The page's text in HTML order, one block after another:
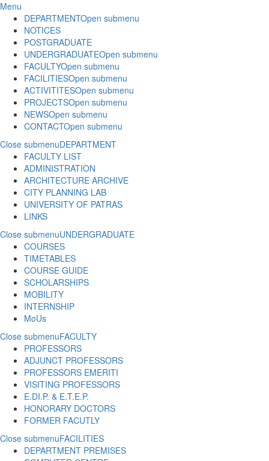
Menu
DEPARTMENTOpen submenu
NOTICES
POSTGRADUATE
UNDERGRADUATEOpen submenu
FACULTYOpen submenu
FACILITIESOpen submenu
ACTIVITITESOpen submenu
PROJECTSOpen submenu
NEWSOpen submenu
CONTACTOpen submenu
Close submenuDEPARTMENT
FACULTY LIST
ADMINISTRATION
ARCHITECTURE ARCHIVE
CITY PLANNING LAB
UNIVERSITY OF PATRAS
LINKS
Close submenuUNDERGRADUATE
COURSES
TIMETABLES
COURSE GUIDE
SCHOLARSHIPS
MOBILITY
INTERNSHIP
MoUs
Close submenuFACULTY
PROFESSORS
ADJUNCT PROFESSORS
PROFESSORS EMERITI
VISITING PROFESSORS
E.DI.P. & E.T.E.P.
HONORARY DOCTORS
FORMER FACUTLY
Close submenuFACILITIES
DEPARTMENT PREMISES